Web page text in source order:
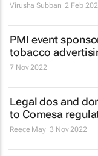
Virusha Subban 2 Feb
PMI event
tobacco
7 Nov 2022
Legal dos and
to Comesa
Reece May 3 Nov 2022